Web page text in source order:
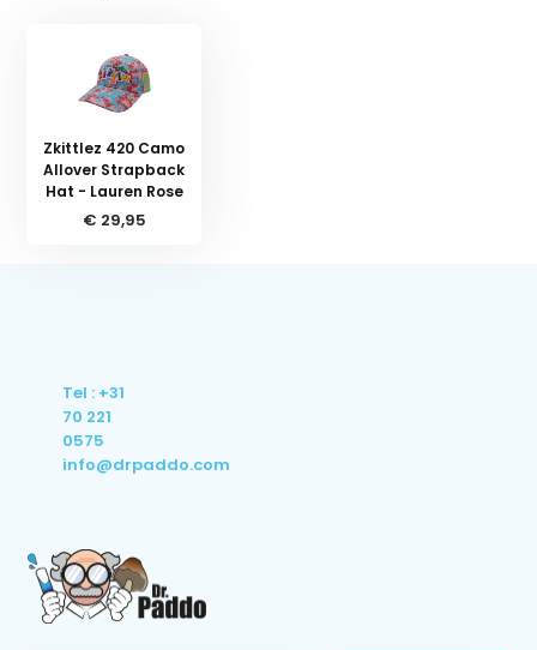
Zkittlez 420 Camo
Allover Strapback
Hat - Lauren Rose
€ 29,95
Tel : +31
70 221
0575
info@drpaddo.com